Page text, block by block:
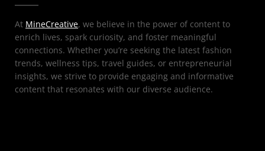
At MineCreative, we believe in the power of content to
enrich lives, spark curiosity, and foster meaningful
connections. Whether you’re seeking the latest fashion
trends, wellness tips, travel guides, or entrepreneurial
insights, we strive to provide engaging and informative
content that resonates with our diverse audience.